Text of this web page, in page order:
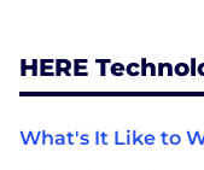
HERE
What's It Like to